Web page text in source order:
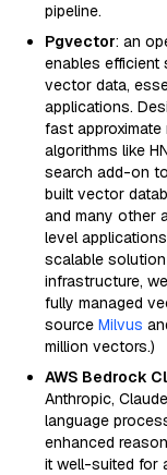
pipeline.
Pgvector: an
enables efficient
vector data,
applications.
fast approximate
algorithms like
search add-on
built vector
and many other
level
scalable
infrastructure,
fully managed
source Milvus
million vectors.)
AWS Bedrock
Anthropic,
language
enhanced
it well-suited for